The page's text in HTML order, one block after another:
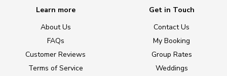
Learn more
About Us
FAQs
Customer Reviews
Terms of Service
Get in Touch
Contact Us
My Booking
Group Rates
Weddings